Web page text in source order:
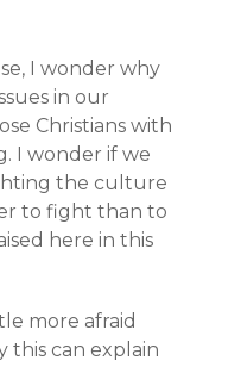
I wonder why
in our
Christians with
I wonder if we
the culture
to fight than to
here in this
more afraid
this can explain